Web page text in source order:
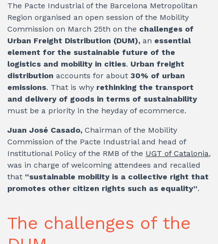
The Pacte Industrial of the Barcelona Metropolitan
Region organised an open session of the Mobility
Commission on March 25th on the challenges of
Urban Freight Distribution (DUM), an essential
element for the sustainable future of the
logistics and mobility in cities. Urban freight
distribution accounts for about 30% of urban
emissions. That is why rethinking the transport
and delivery of goods in terms of sustainability
must be a priority in the heyday of ecommerce.
Juan José Casado, Chairman of the Mobility
Commission of the Pacte Industrial and head of
Institutional Policy of the RMB of the UGT of Catalonia,
was in charge of welcoming attendees and recalled
that “sustainable mobility is a collective right that
promotes other citizen rights such as equality”.
The challenges of the